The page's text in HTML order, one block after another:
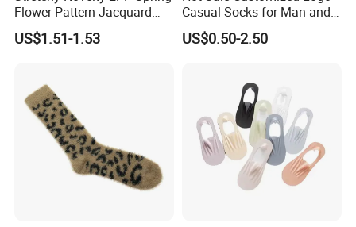
Flower Pattern Jacquard
Short Ankle Sock
US$1.51-1.53
Casual Socks for Man and
Woman
US$0.50-2.50